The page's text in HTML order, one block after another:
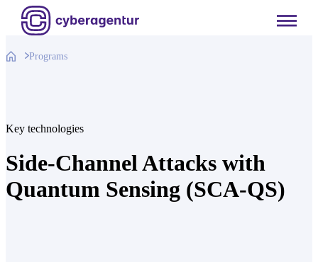
Skip
content
Programs
Key technologies
Side-Channel Attacks with
Quantum Sensing (SCA-QS)